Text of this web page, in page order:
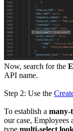
Now, search for the
API name.
Step 2: Use the
To establish a many-
our case, Employees
type multi-select